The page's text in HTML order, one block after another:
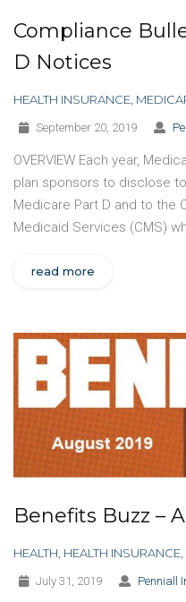
Compliance
D Notices
HEALTH INSURANCE
September 20, 2019
OVERVIEW Each year,
plan sponsors to disclose
Medicare Part D and to the
Medicaid Services (CMS)
read more
Benefits Buzz –
HEALTH HEALTH INSURANCE
July 31, 2019 Penniall